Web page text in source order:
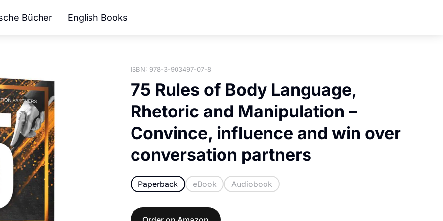
Bücher English Books
ISBN: 978-3-903497-07-8
75 Rules of Body Language,
Rhetoric and Manipulation –
Convince, influence and win over
conversation partners
Paperback eBook Audiobook